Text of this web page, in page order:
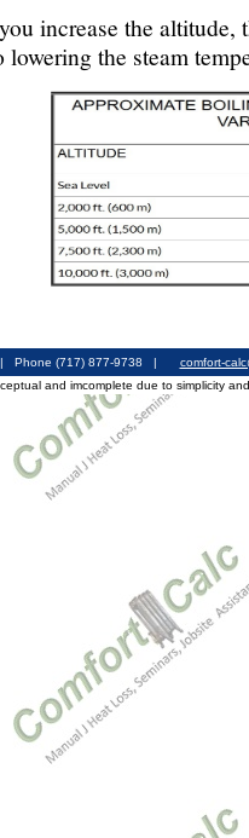
increase the altitude,
lowering the steam
| Phone (717) 877-9738 |
comfort-
and imcomplete due to simplicity